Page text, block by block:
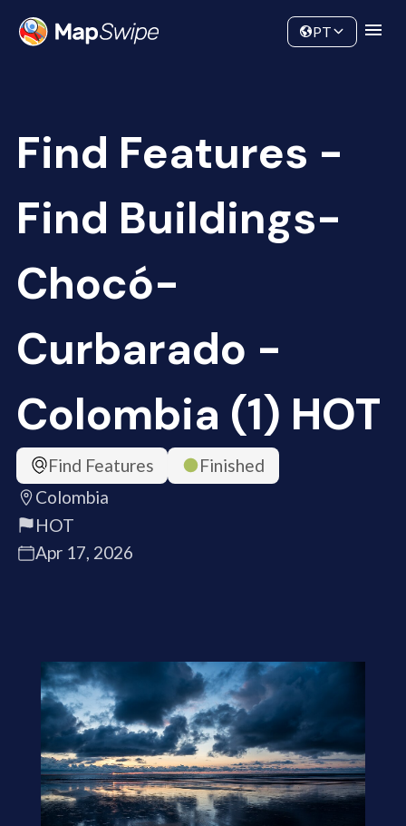
Community
PT
Find Features -
Find Buildings-
Chocó-
Curbarado -
Colombia (1) HOT
Find Features
Finished
Colombia
HOT
Apr 17, 2026